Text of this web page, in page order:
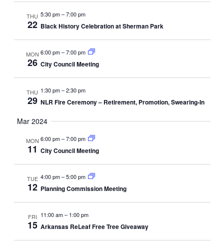
THU
22
5:30 pm–7:00 pm
Black History Celebration at Sherman Park
MON
26
6:00 pm–7:00 pm
City Council Meeting
THU
29
1:30 pm–2:30 pm
NLR Fire Ceremony – Retirement, Promotion, Swearing-In
Mar 2024
MON
11
6:00 pm–7:00 pm
City Council Meeting
TUE
12
4:00 pm–5:00 pm
Planning Commission Meeting
FRI
15
11:00 am– 1:00 pm
Arkansas ReLeaf Free Tree Giveaway